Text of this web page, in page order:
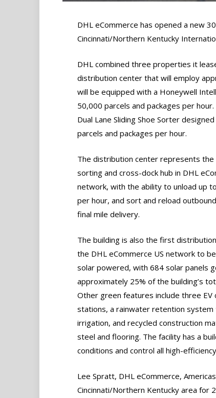
DHL eCommerce has opened a new
Cincinnati/Northern Kentucky
DHL combined three properties it
distribution center that will employ
will be equipped with a Honeywell
50,000 parcels and packages per
Dual Lane Sliding Shoe Sorter
parcels and packages per hour.
The distribution center represents
sorting and cross-dock hub in DHL
network, with the ability to unload up
per hour, and sort and reload
final mile delivery.
The building is also the first
the DHL eCommerce US network to
solar powered, with 684 solar panels
approximately 25% of the building’s
Other green features include three EV
stations, a rainwater retention system
irrigation, and recycled construction
steel and flooring. The facility has a
conditions and control all high-
Lee Spratt, DHL eCommerce,
Cincinnati/Northern Kentucky area for